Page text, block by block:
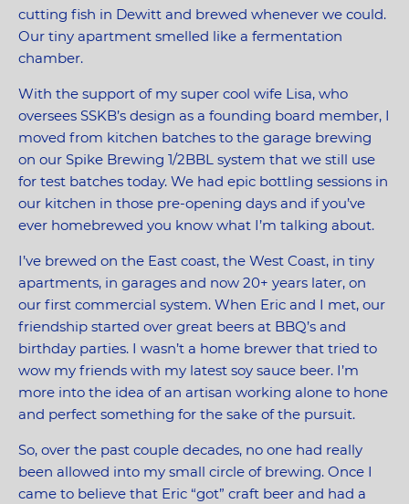
cutting fish in Dewitt and brewed whenever we could.
Our tiny apartment smelled like a fermentation
chamber.
With the support of my super cool wife Lisa, who
oversees SSKB’s design as a founding board member, I
moved from kitchen batches to the garage brewing
on our Spike Brewing 1/2BBL system that we still use
for test batches today. We had epic bottling sessions in
our kitchen in those pre-opening days and if you’ve
ever homebrewed you know what I’m talking about.
I’ve brewed on the East coast, the West Coast, in tiny
apartments, in garages and now 20+ years later, on
our first commercial system. When Eric and I met, our
friendship started over great beers at BBQ’s and
birthday parties. I wasn’t a home brewer that tried to
wow my friends with my latest soy sauce beer. I’m
more into the idea of an artisan working alone to hone
and perfect something for the sake of the pursuit.
So, over the past couple decades, no one had really
been allowed into my small circle of brewing. Once I
came to believe that Eric “got” craft beer and had a